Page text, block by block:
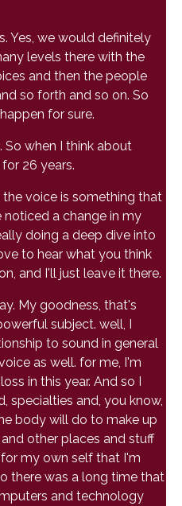
Yes, we would definitely
levels there with the
and then the people
so forth and so on. So
for sure.
So when I think about
26 years.
voice is something that
noticed a change in my
doing a deep dive into
to hear what you think
and I'll just leave it there.
My goodness, that's
subject. well, I
to sound in general
as well. for me, I'm
in this year. And so I
specialties and, you know,
body will do to make up
other places and stuff
my own self that I'm
there was a long time that
and technology